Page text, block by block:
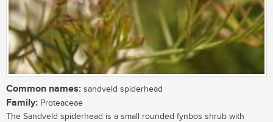
Common names: sandveld spiderhead
Family: Proteaceae
The Sandveld spiderhead is a small rounded fynbos shrub with